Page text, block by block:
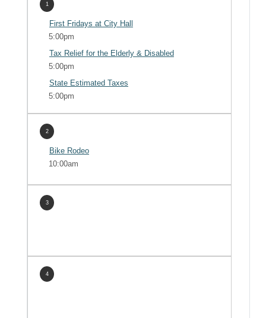
1
First Fridays at City Hall
5:00pm
Tax Relief for the Elderly & Disabled
5:00pm
State Estimated Taxes
5:00pm
2
Bike Rodeo
10:00am
3
4